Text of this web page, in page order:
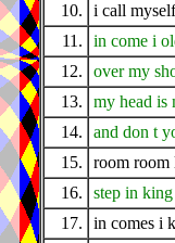
10.
i call
11.
in come i
12.
over my
13.
my head is
14.
and don t
15.
room room
16.
step in
17.
in comes i